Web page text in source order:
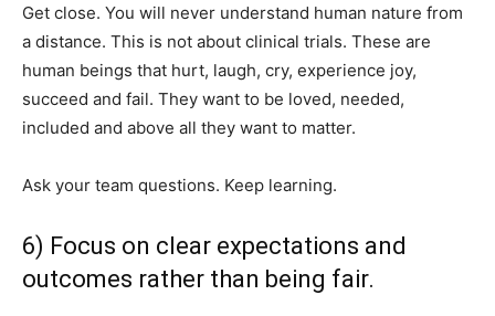
Get close. You will never understand human nature from
a distance. This is not about clinical trials. These are
human beings that hurt, laugh, cry, experience joy,
succeed and fail. They want to be loved, needed,
included and above all they want to matter.
Ask your team questions. Keep learning.
6) Focus on clear expectations and
outcomes rather than being fair.